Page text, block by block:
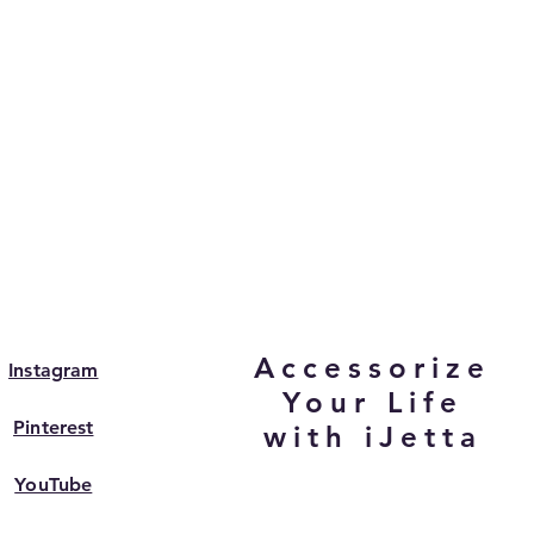
Instagram
Pinterest
YouTube
Accessorize
Your Life
with iJetta